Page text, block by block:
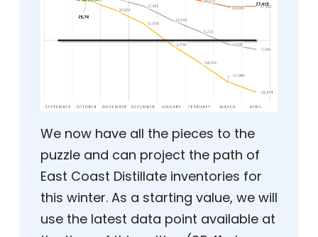
We now have all the pieces to the
puzzle and can project the path of
East Coast Distillate inventories for
this winter. As a starting value, we will
use the latest data point available at